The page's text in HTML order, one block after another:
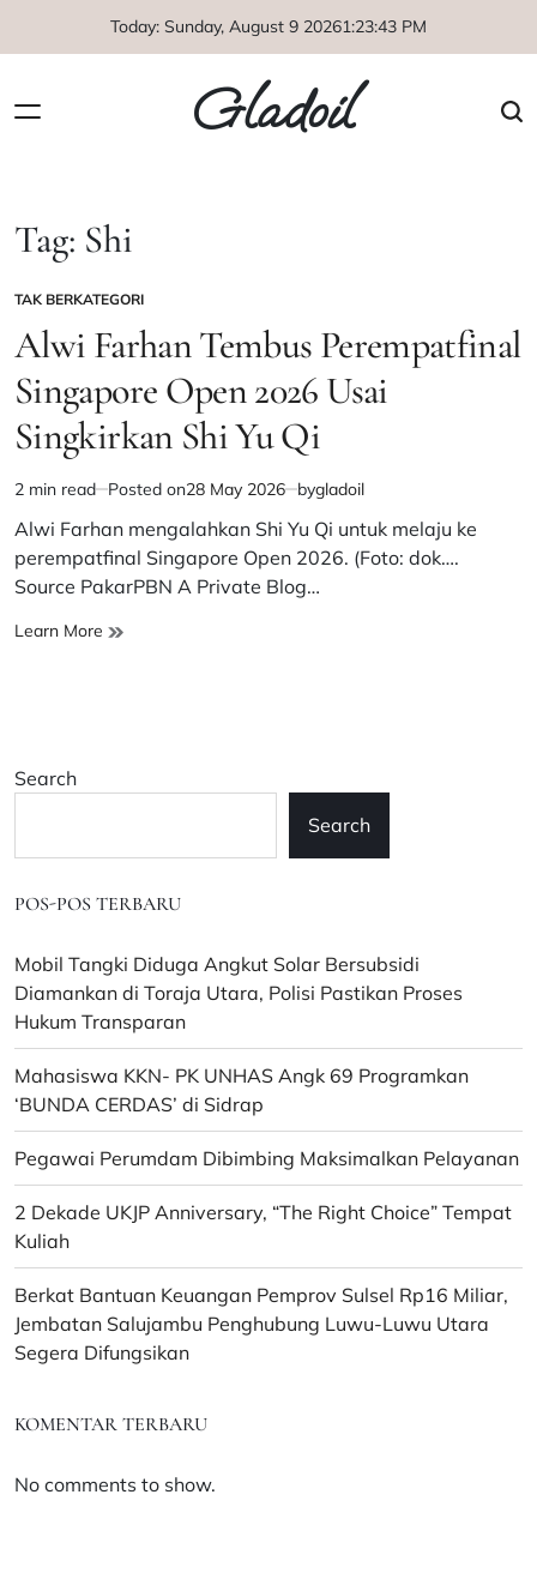
Today: Sunday, August 9 20261:23:43 PM
Gladoil
Tag: Shi
POSTED
IN
TAK BERKATEGORI
Alwi Farhan Tembus Perempatfinal
Singapore Open 2026 Usai
Singkirkan Shi Yu Qi
Estimated
read
time
2 min read Posted on28 May 2026 bygladoil
Alwi Farhan mengalahkan Shi Yu Qi untuk melaju ke
perempatfinal Singapore Open 2026. (Foto: dok….
Source PakarPBN A Private Blog…
Learn More Alwi
Shi
Qi
Search
Search
POS-POS TERBARU
Mobil Tangki Diduga Angkut Solar Bersubsidi
Diamankan di Toraja Utara, Polisi Pastikan Proses
Hukum Transparan
Mahasiswa KKN- PK UNHAS Angk 69 Programkan
‘BUNDA CERDAS’ di Sidrap
Pegawai Perumdam Dibimbing Maksimalkan Pelayanan
2 Dekade UKJP Anniversary, “The Right Choice” Tempat
Kuliah
Berkat Bantuan Keuangan Pemprov Sulsel Rp16 Miliar,
Jembatan Salujambu Penghubung Luwu-Luwu Utara
Segera Difungsikan
KOMENTAR TERBARU
No comments to show.